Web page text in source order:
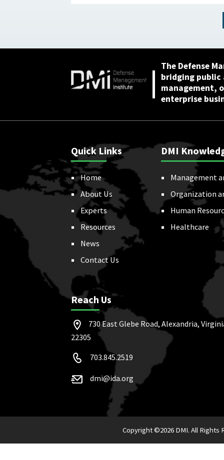
Proposals:
and Issues for
Research Service
The Defense
bridging
management,
enterprise
Quick Links
Home
About Us
Experts
Resources
News
Contact Us
DMI
Management
Organization
Human
Healthcare
Reach Us
730 East Glebe Road, Alexandria,
22305
703.845.2519
dmi@ida.org
Copyright ©2026 DMI. All Rights